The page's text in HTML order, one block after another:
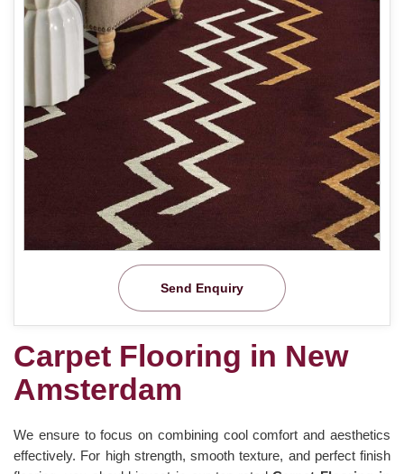
Send Enquiry
Carpet Flooring in New
Amsterdam
We ensure to focus on combining cool comfort and aesthetics
effectively. For high strength, smooth texture, and perfect finish